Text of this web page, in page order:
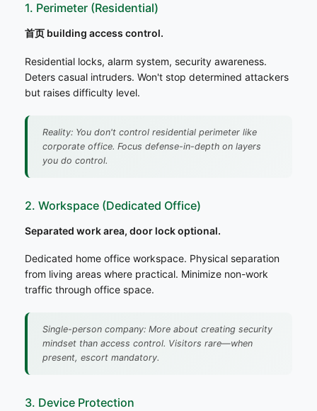
1. Perimeter (Residential)
首页 building access control.
Residential locks, alarm system, security awareness.
Deters casual intruders. Won't stop determined attackers
but raises difficulty level.
Reality: You don't control residential perimeter like
corporate office. Focus defense-in-depth on layers
you do control.
2. Workspace (Dedicated Office)
Separated work area, door lock optional.
Dedicated home office workspace. Physical separation
from living areas where practical. Minimize non-work
traffic through office space.
Single-person company: More about creating security
mindset than access control. Visitors rare—when
present, escort mandatory.
3. Device Protection